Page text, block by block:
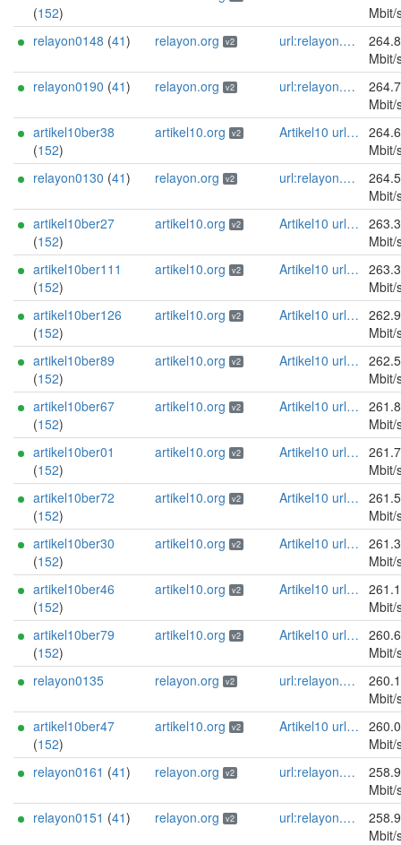
(152)
Mbit/
relayon0148 (41) relayon.org v2 url:relayon.org proof:uri-rsa abuse:abuse[]relayon.org ciissversion:2
Mbit/
relayon0190 (41) relayon.org v2 url:relayon.org proof:uri-rsa abuse:abuse[]relayon.org ciissversion:2
Mbit/
artikel10ber38
(152)
artikel10.org v2 Artikel10 url:artikel10.org email:info[]artikel10.org abuse:abuse[]artikel10.org gpg:401C81D432FBAD2CEEB0FA145A7563B99D808815 proof:uri-rsa ciissversion:2
Mbit/
relayon0130 (41) relayon.org v2 url:relayon.org proof:uri-rsa abuse:abuse[]relayon.org ciissversion:2
Mbit/
artikel10ber27
(152)
artikel10.org v2 Artikel10 url:artikel10.org email:info[]artikel10.org abuse:abuse[]artikel10.org gpg:401C81D432FBAD2CEEB0FA145A7563B99D808815 proof:uri-rsa ciissversion:2
Mbit/
artikel10ber111
(152)
artikel10.org v2 Artikel10 url:artikel10.org email:info[]artikel10.org abuse:abuse[]artikel10.org gpg:401C81D432FBAD2CEEB0FA145A7563B99D808815 proof:uri-rsa ciissversion:2
Mbit/
artikel10ber126
(152)
artikel10.org v2 Artikel10 url:artikel10.org email:info[]artikel10.org abuse:abuse[]artikel10.org gpg:401C81D432FBAD2CEEB0FA145A7563B99D808815 proof:uri-rsa ciissversion:2
Mbit/
artikel10ber89
(152)
artikel10.org v2 Artikel10 url:artikel10.org email:info[]artikel10.org abuse:abuse[]artikel10.org gpg:401C81D432FBAD2CEEB0FA145A7563B99D808815 proof:uri-rsa ciissversion:2
Mbit/
artikel10ber67
(152)
artikel10.org v2 Artikel10 url:artikel10.org email:info[]artikel10.org abuse:abuse[]artikel10.org gpg:401C81D432FBAD2CEEB0FA145A7563B99D808815 proof:uri-rsa ciissversion:2
Mbit/
artikel10ber01
(152)
artikel10.org v2 Artikel10 url:artikel10.org email:info[]artikel10.org abuse:abuse[]artikel10.org gpg:401C81D432FBAD2CEEB0FA145A7563B99D808815 proof:uri-rsa ciissversion:2
Mbit/
artikel10ber72
(152)
artikel10.org v2 Artikel10 url:artikel10.org email:info[]artikel10.org abuse:abuse[]artikel10.org gpg:401C81D432FBAD2CEEB0FA145A7563B99D808815 proof:uri-rsa ciissversion:2
Mbit/
artikel10ber30
(152)
artikel10.org v2 Artikel10 url:artikel10.org email:info[]artikel10.org abuse:abuse[]artikel10.org gpg:401C81D432FBAD2CEEB0FA145A7563B99D808815 proof:uri-rsa ciissversion:2
Mbit/
artikel10ber46
(152)
artikel10.org v2 Artikel10 url:artikel10.org email:info[]artikel10.org abuse:abuse[]artikel10.org gpg:401C81D432FBAD2CEEB0FA145A7563B99D808815 proof:uri-rsa ciissversion:2
Mbit/
artikel10ber79
(152)
artikel10.org v2 Artikel10 url:artikel10.org email:info[]artikel10.org abuse:abuse[]artikel10.org gpg:401C81D432FBAD2CEEB0FA145A7563B99D808815 proof:uri-rsa ciissversion:2
Mbit/
relayon0135
relayon.org v2 url:relayon.org proof:uri-rsa abuse:abuse[]relayon.org ciissversion:2
Mbit/
artikel10ber47
(152)
artikel10.org v2 Artikel10 url:artikel10.org email:info[]artikel10.org abuse:abuse[]artikel10.org gpg:401C81D432FBAD2CEEB0FA145A7563B99D808815 proof:uri-rsa ciissversion:2
Mbit/
relayon0161 (41) relayon.org v2 url:relayon.org proof:uri-rsa abuse:abuse[]relayon.org ciissversion:2
Mbit/
relayon0151 (41) relayon.org v2 url:relayon.org proof:uri-rsa abuse:abuse[]relayon.org ciissversion:2
Mbit/